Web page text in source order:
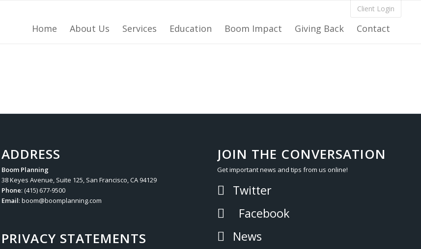
Home About Us Services Education Boom Impact Giving Back Contact
Client Login
ADDRESS
Boom Planning
38 Keyes Avenue, Suite 125, San Francisco, CA 94129
Phone: (415) 677-9500
Email: boom@boomplanning.com
PRIVACY STATEMENTS
JOIN THE CONVERSATION
Get important news and tips from us online!
Twitter
Facebook
News